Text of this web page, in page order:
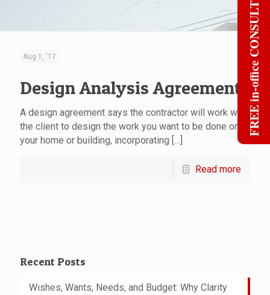
Aug 1, '17
Design Analysis Agreement
A design agreement says the contractor will work with
the client to design the work you want to be done on
your home or building, incorporating […]
Read more
Recent Posts
Wishes, Wants, Needs, and Budget: Why Clarity
FREE in-office CONSULT